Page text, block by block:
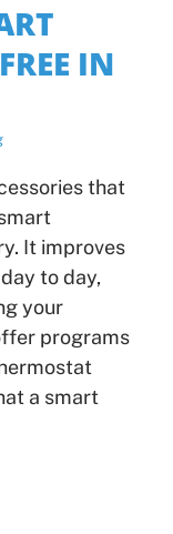
IN
that
It improves
to day,
your
programs
a smart